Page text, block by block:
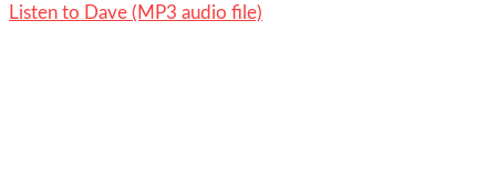
Listen to Dave (MP3 audio file)